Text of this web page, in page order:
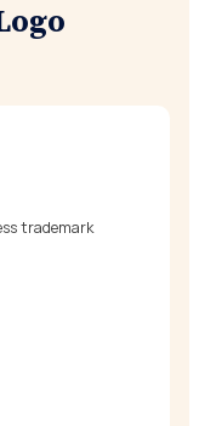
trademark